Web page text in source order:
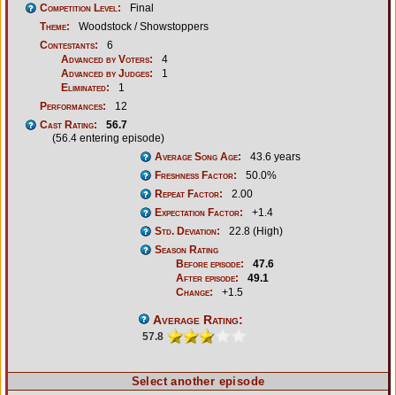
Competition Level:
Final
Theme:
Woodstock / Showstoppers
Contestants:
6
Advanced by Voters:
4
Advanced by Judges:
1
Eliminated:
1
Performances:
12
Cast Rating:
56.7
(56.4 entering episode)
Average Song Age:
43.6 years
Freshness Factor:
50.0%
Repeat Factor:
2.00
Expectation Factor:
+1.4
Std. Deviation:
22.8 (High)
Season Rating
Before episode:
47.6
After episode:
49.1
Change:
+1.5
Average Rating:
57.8
Select another episode